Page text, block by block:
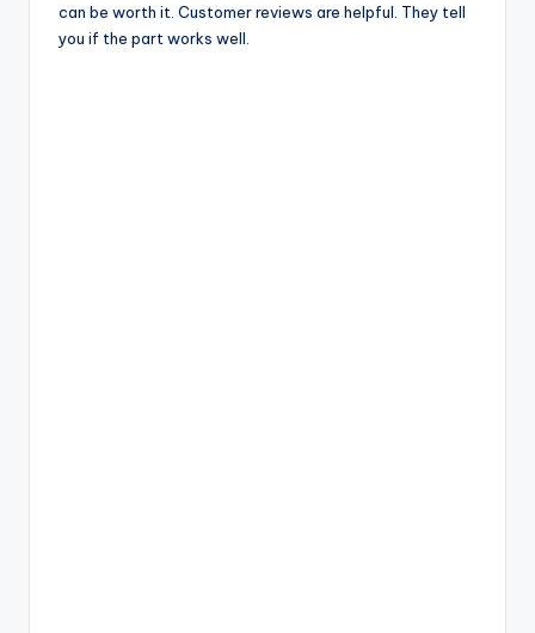
can be worth it. Customer reviews are helpful. They tell
you if the part works well.